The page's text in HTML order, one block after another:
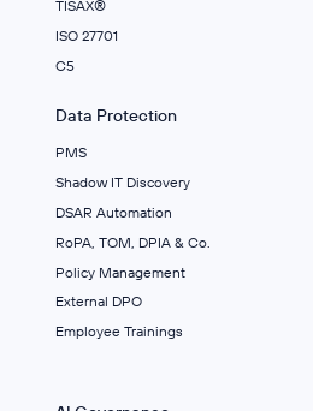
TISAX®
ISO 27701
C5
Data Protection
PMS
Shadow IT Discovery
DSAR Automation
RoPA, TOM, DPIA & Co.
Policy Management
External DPO
Employee Trainings